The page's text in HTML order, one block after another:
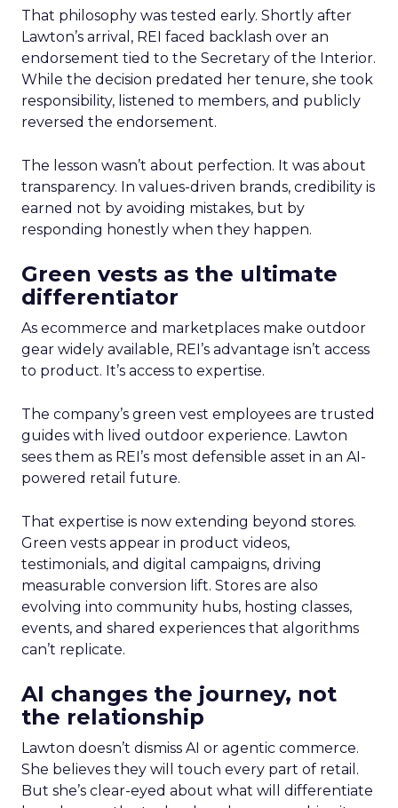
That philosophy was tested early. Shortly after
Lawton’s arrival, REI faced backlash over an
endorsement tied to the Secretary of the Interior.
While the decision predated her tenure, she took
responsibility, listened to members, and publicly
reversed the endorsement.
The lesson wasn’t about perfection. It was about
transparency. In values-driven brands, credibility is
earned not by avoiding mistakes, but by
responding honestly when they happen.
Green vests as the ultimate
differentiator
As ecommerce and marketplaces make outdoor
gear widely available, REI’s advantage isn’t access
to product. It’s access to expertise.
The company’s green vest employees are trusted
guides with lived outdoor experience. Lawton
sees them as REI’s most defensible asset in an AI-
powered retail future.
That expertise is now extending beyond stores.
Green vests appear in product videos,
testimonials, and digital campaigns, driving
measurable conversion lift. Stores are also
evolving into community hubs, hosting classes,
events, and shared experiences that algorithms
can’t replicate.
AI changes the journey, not
the relationship
Lawton doesn’t dismiss AI or agentic commerce.
She believes they will touch every part of retail.
But she’s clear-eyed about what will differentiate